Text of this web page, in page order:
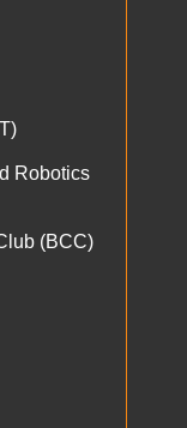
Robotics
(BCC)